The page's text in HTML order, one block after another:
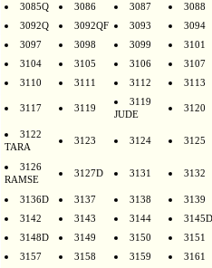
3085Q
3086 3087
3088
3092Q
3092QF 3093
3094
3097
3098 3099
3101
3104
3105 3106
3107
3110
3111 3112 3113
3117 3119
3119
JUDE
3120
3122
TARA
3123 3124 3125
3126
RAMSE
3127D 3131 3132
3136D 3137 3138
3139
3142
3143 3144
3145D
3148D
3149 3150
3151
3157
3158 3159
3161